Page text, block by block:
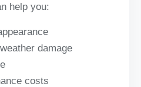
help you:
damage
costs